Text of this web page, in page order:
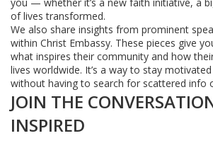
of lives transformed.
We also share insights from prominent
within Christ Embassy. These pieces give
what inspires their community and how
lives worldwide. It’s a way to stay
without having to search for scattered info
JOIN THE
INSPIRED